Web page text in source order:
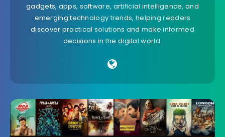
gadgets, apps, software, artificial intelligence, and
emerging technology trends, helping readers
discover practical solutions and make informed
decisions in the digital world.